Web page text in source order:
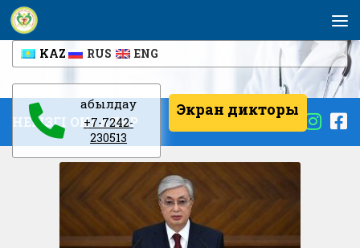
Skip to content
KAZ RUS ENG
Қабылдау
+7-7242-
230513
Экран дикторы
НЕГІЗГІ ОҚИҒАЛАР